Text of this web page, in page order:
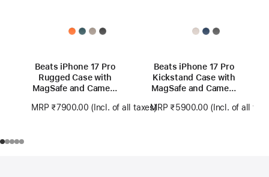
Beats iPhone 17 Pro
Rugged Case with
MagSafe and Camera
Grey
MRP ₹7900.00 (Incl. of all taxes)
Beats iPhone 17 Pro
Kickstand Case with
MagSafe and Camera
MRP ₹5900.00 (Incl. of all